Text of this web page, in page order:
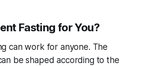
Fasting for You?
can work for anyone. The
be shaped according to the